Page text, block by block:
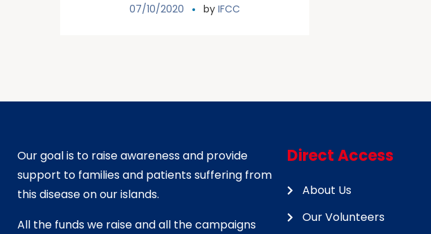
07/10/2020 by IFCC
Our goal is to raise awareness and provide
support to families and patients suffering from
this disease on our islands.
All the funds we raise and all the campaigns
Direct Access
About Us
Our Volunteers